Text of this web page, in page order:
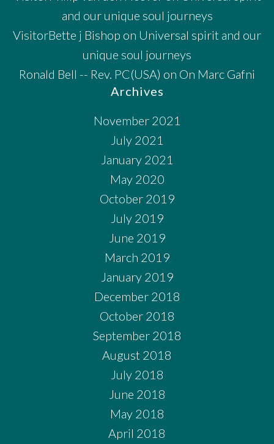
and our unique soul journeys
VisitorBette j Bishop on Universal spirit and our
unique soul journeys
Ronald Bell -- Rev. PC(USA) on On Marc Gafni
Archives
November 2021
July 2021
January 2021
May 2020
October 2019
July 2019
June 2019
March 2019
January 2019
December 2018
October 2018
September 2018
August 2018
July 2018
June 2018
May 2018
April 2018